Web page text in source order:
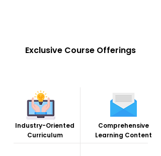
Exclusive Course Offerings
Industry-Oriented
Curriculum
Comprehensive
Learning Content